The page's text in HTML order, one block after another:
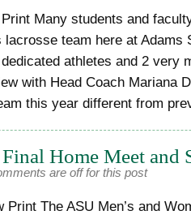
Many students and
lacrosse team here at Adams
athletes and 2 very
with Head Coach Mariana
this year different from
Home Meet and
are off for this post
The ASU Men’s and